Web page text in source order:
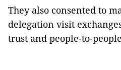
They also consented to
delegation visit
trust and people-to-